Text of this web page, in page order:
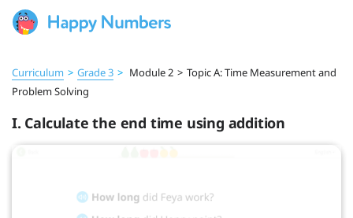
Curriculum > Grade 3 > Module 2 > Topic A: Time Measurement and
Problem Solving
I. Calculate the end time using addition